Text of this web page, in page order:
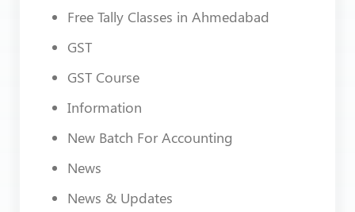
Free Tally Classes in Ahmedabad
GST
GST Course
Information
New Batch For Accounting
News
News & Updates